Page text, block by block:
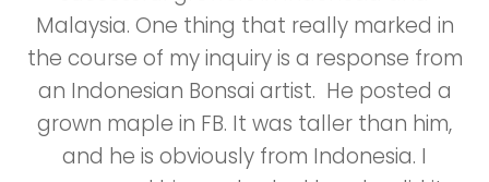
Malaysia. One thing that really marked in
the course of my inquiry is a response from
an Indonesian Bonsai artist. He posted a
grown maple in FB. It was taller than him,
and he is obviously from Indonesia. I